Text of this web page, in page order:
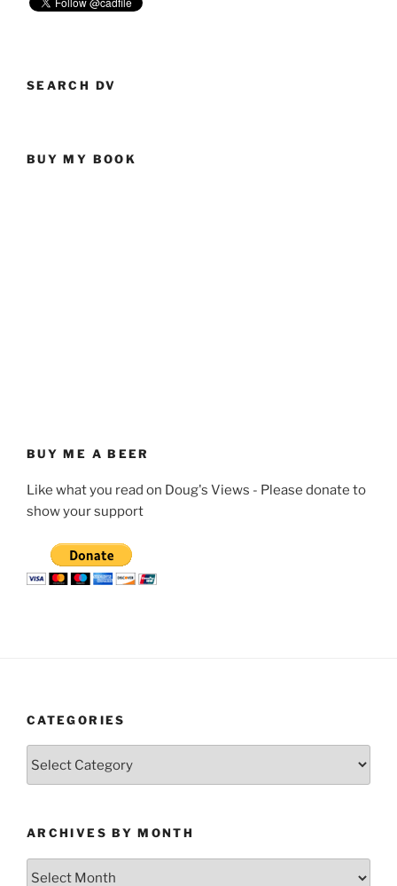
SEARCH DV
BUY MY BOOK
BUY ME A BEER
Like what you read on Doug's Views - Please donate to
show your support
CATEGORIES
ARCHIVES BY MONTH
Archives